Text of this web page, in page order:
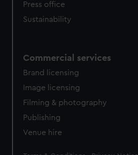
Press office
Sustainability
Commercial services
Brand licensing
Image licensing
Filming & photography
Publishing
Venue hire